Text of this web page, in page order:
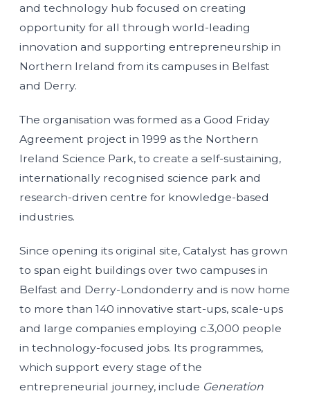
and technology hub focused on creating
opportunity for all through world-leading
innovation and supporting entrepreneurship in
Northern Ireland from its campuses in Belfast
and Derry.
The organisation was formed as a Good Friday
Agreement project in 1999 as the Northern
Ireland Science Park, to create a self-sustaining,
internationally recognised science park and
research-driven centre for knowledge-based
industries.
Since opening its original site, Catalyst has grown
to span eight buildings over two campuses in
Belfast and Derry-Londonderry and is now home
to more than 140 innovative start-ups, scale-ups
and large companies employing c.3,000 people
in technology-focused jobs. Its programmes,
which support every stage of the
entrepreneurial journey, include Generation